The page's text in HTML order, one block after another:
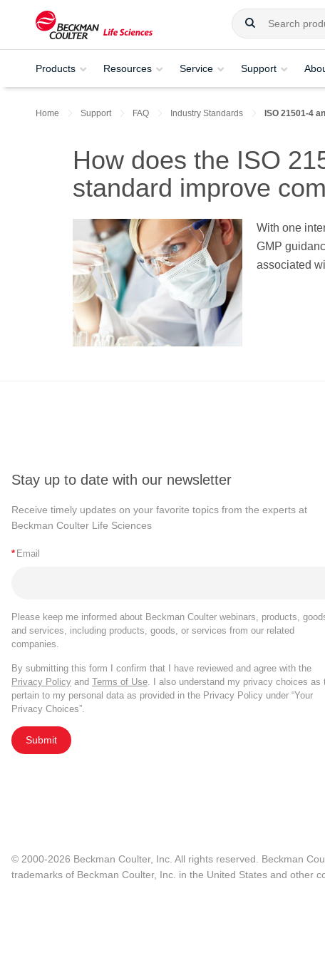
Products Resources Service Support
Home Support FAQ Industry Standards ISO 21501-4
How does the ISO
standard improve
With one
GMP
associated
Stay up to date with our newsletter
Receive timely updates on your favorite topics from the experts at
Beckman Coulter Life Sciences
* Email
Please keep me informed about Beckman Coulter webinars, products,
and services, including products, goods, or services from our related
companies.
By submitting this form I confirm that I have reviewed and agree with the
Privacy Policy and Terms of Use . I also understand my privacy choices as
pertain to my personal data as provided in the Privacy Policy under “Your
Privacy Choices”.
Submit
© 2000-2026 Beckman Coulter, Inc. All rights reserved. Beckman
trademarks of Beckman Coulter, Inc. in the United States and other